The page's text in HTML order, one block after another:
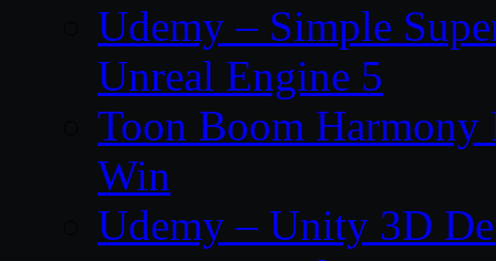
Udemy – Simple
Unreal Engine 5
Toon Boom
Win
Udemy – Unity 3D